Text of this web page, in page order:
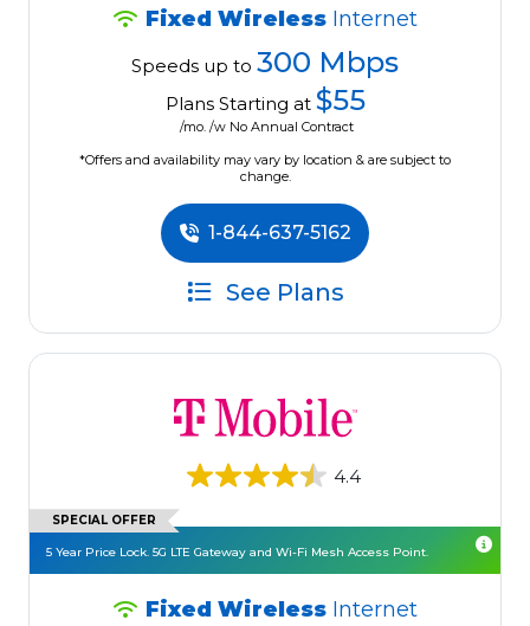
Fixed Wireless Internet
Speeds up to 300 Mbps
Plans Starting at $55
/mo. /w No Annual Contract
*Offers and availability may vary by location & are subject to
change.
1-844-637-5162
See Plans
4.4
SPECIAL OFFER
5 Year Price Lock. 5G LTE Gateway and Wi-Fi Mesh Access Point.
Fixed Wireless Internet